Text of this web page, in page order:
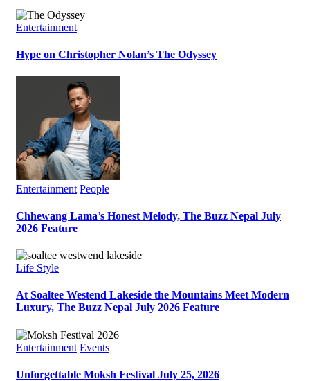
Entertainment
Hype on Christopher Nolan’s The Odyssey
Entertainment People
Chhewang Lama’s Honest Melody, The Buzz Nepal July
2026 Feature
Life Style
At Soaltee Westend Lakeside the Mountains Meet Modern
Luxury, The Buzz Nepal July 2026 Feature
Entertainment Events
Unforgettable Moksh Festival July 25, 2026